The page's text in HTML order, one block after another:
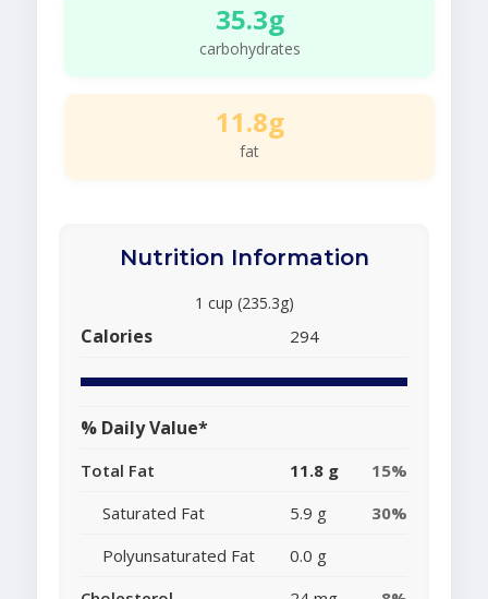
35.3g
carbohydrates
11.8g
fat
Nutrition Information
1 cup (235.3g)
Calories 294
% Daily Value*
Total Fat 11.8 g
15%
Saturated Fat
5.9 g
30%
Polyunsaturated Fat
0.0 g